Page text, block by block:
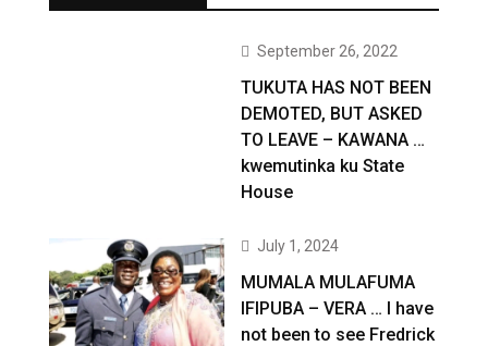
September 26, 2022
TUKUTA HAS NOT BEEN
DEMOTED, BUT ASKED
TO LEAVE – KAWANA …
kwemutinka ku State
House
July 1, 2024
MUMALA MULAFUMA
IFIPUBA – VERA … I have
not been to see Fredrick